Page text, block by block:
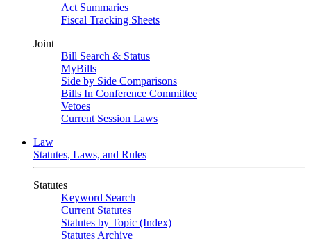
Act Summaries
Fiscal Tracking Sheets
Joint
Bill Search & Status
MyBills
Side by Side Comparisons
Bills In Conference Committee
Vetoes
Current Session Laws
Law
Statutes, Laws, and Rules
Statutes
Keyword Search
Current Statutes
Statutes by Topic (Index)
Statutes Archive